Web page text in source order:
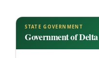
STATE GOVERNMENT
Government of